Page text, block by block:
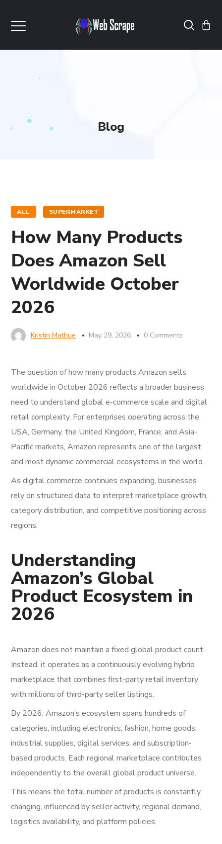
Blog
ALL SUPERMARKET
How Many Products
Does Amazon Sell
Worldwide October
2026
Kristin Mathue May 29, 2026 0 Comments
The question of how many products Amazon sells
worldwide in October 2026 reflects a broader business
need to understand global e-commerce scale and digital
retail complexity. For enterprises operating across the
USA, Germany, the United Kingdom, France, and Asia-
Pacific markets, Amazon represents one of the largest
and most dynamic commercial ecosystems in the world.
As digital commerce continues expanding, businesses
rely on structured data to interpret marketplace growth,
category distribution, and competitive positioning across
regions.
Understanding
Amazon’s Global
Product Ecosystem in
2026
Amazon does not maintain a fixed global product count.
Instead, it operates as a continuously evolving hybrid
marketplace that combines first-party retail inventory
with millions of third-party seller listings.
By 2026, Amazon’s ecosystem spans hundreds of
categories, including electronics, fashion, home goods,
industrial supplies, digital services, and subscription-
based products. Each regional marketplace contributes
independently to the overall global product universe.
This means the total number of products is constantly
changing, influenced by seller activity, regional demand,
logistics availability, and platform policies.